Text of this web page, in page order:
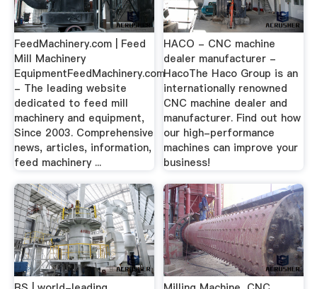
FeedMachinery.com | Feed
Mill Machinery
EquipmentFeedMachinery.com
- The leading website
dedicated to feed mill
machinery and equipment,
Since 2003. Comprehensive
news, articles, information,
feed machinery ...
HACO - CNC machine
dealer manufacturer -
HacoThe Haco Group is an
internationally renowned
CNC machine dealer and
manufacturer. Find out how
our high-performance
machines can improve your
business!